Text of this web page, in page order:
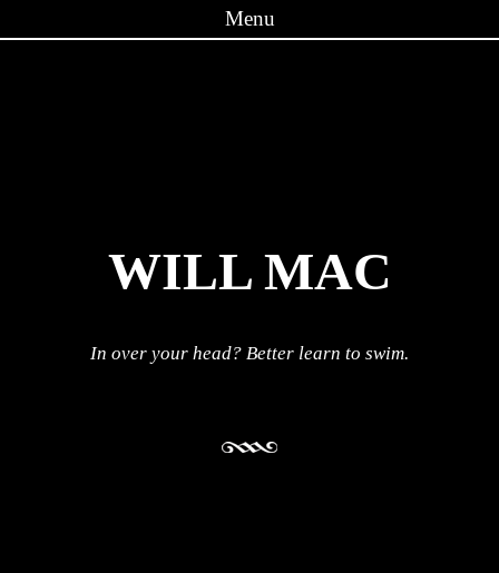
Menu
WILL MAC
In over your head? Better learn to swim.